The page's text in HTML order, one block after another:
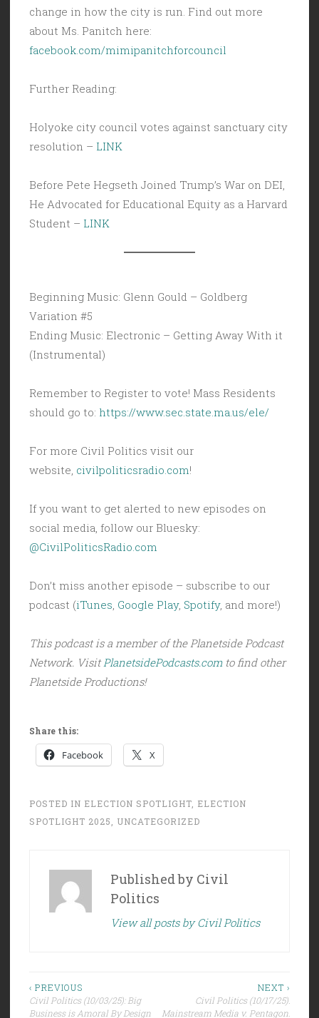
change in how the city is run. Find out more
about Ms. Panitch here:
facebook.com/mimipanitchforcouncil
Further Reading:
Holyoke city council votes against sanctuary city
resolution – LINK
Before Pete Hegseth Joined Trump’s War on DEI,
He Advocated for Educational Equity as a Harvard
Student – LINK
Beginning Music: Glenn Gould – Goldberg
Variation #5
Ending Music: Electronic – Getting Away With it
(Instrumental)
Remember to Register to vote! Mass Residents
should go to: https://www.sec.state.ma.us/ele/
For more Civil Politics visit our
website, civilpoliticsradio.com!
If you want to get alerted to new episodes on
social media, follow our Bluesky:
@CivilPoliticsRadio.com
Don’t miss another episode – subscribe to our
podcast (iTunes Google Play, Spotify, and more!)
This podcast is a member of the Planetside Podcast
Network. Visit PlanetsidePodcasts.comto find other
Planetside Productions!
Share this:
Facebook X
POSTED IN ELECTION SPOTLIGHT ELECTION
SPOTLIGHT 2025
UNCATEGORIZED
Published by Civil
Politics
View all posts by Civil Politics
Post
navigation
‹ PREVIOUS
Civil Politics (10/03/25): Big
Business is Amoral By Design
NEXT ›
Civil Politics (10/17/25):
Mainstream Media v. Pentagon: